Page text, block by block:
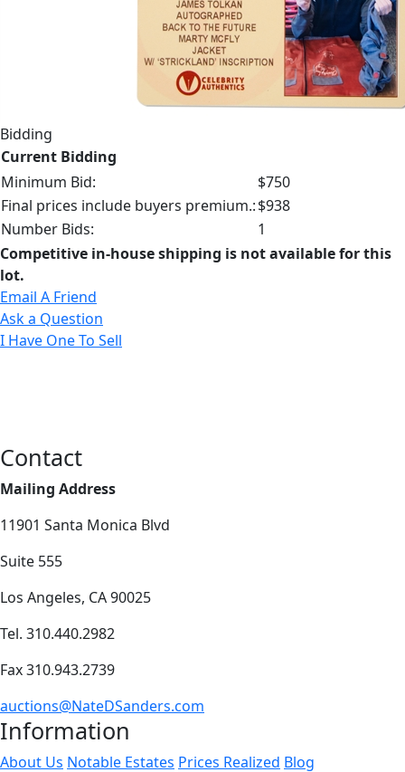
Bidding
Current Bidding
Minimum Bid:
$750
Final prices include buyers premium.:$938
Number Bids:
1
Competitive in-house shipping is not available for this
lot.
Email A Friend
Ask a Question
I Have One To Sell
Contact
Mailing Address
11901 Santa Monica Blvd
Suite 555
Los Angeles, CA 90025
Tel. 310.440.2982
Fax 310.943.2739
auctions@NateDSanders.com
Information
About Us Notable Estates Prices Realized Blog